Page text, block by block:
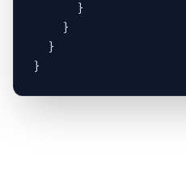
      }
    }
  }
}